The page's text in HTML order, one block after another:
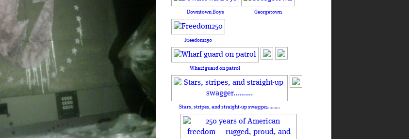
Downtown Boys Georgetown
Freedom250
Wharf guard on patrol
Stars, stripes, and straight-up swagger……….